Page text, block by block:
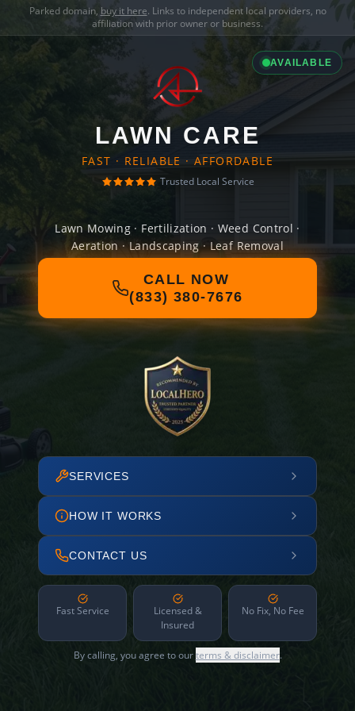
Parked domain, buy it here. Links to independent local providers, no
affiliation with prior owner or business.
AVAILABLE
LAWN CARE
FAST · RELIABLE · AFFORDABLE
Trusted Local Service
Lawn Mowing · Fertilization · Weed Control ·
Aeration · Landscaping · Leaf Removal
CALL NOW
(833) 380-7676
SERVICES
HOW IT WORKS
CONTACT US
Fast Service
Licensed &
Insured
No Fix, No Fee
By calling, you agree to ourterms & disclaimer.